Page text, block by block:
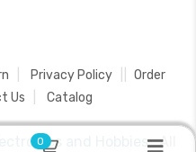
Privacy Policy
Order
Us Catalog
and Hobbies .All
0